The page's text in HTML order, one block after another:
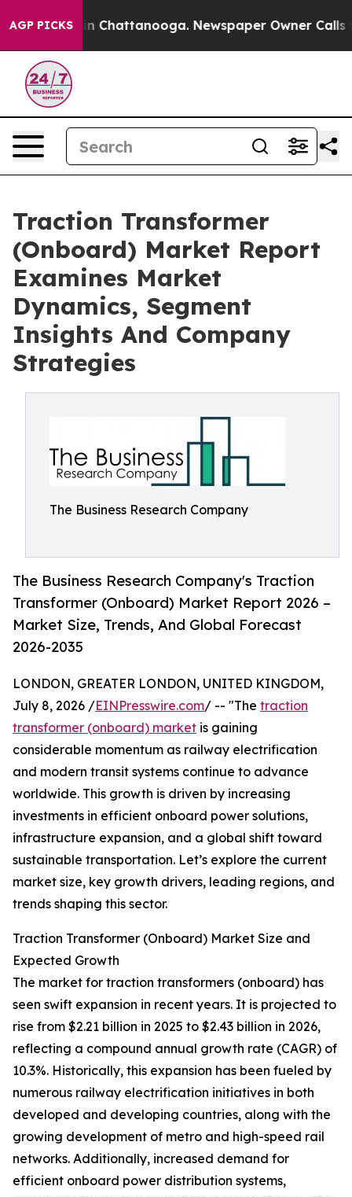
AGP PICKS
Chaos in Chattanooga. Newspaper Owner Calls the
Traction Transformer
(Onboard) Market Report
Examines Market
Dynamics, Segment
Insights And Company
Strategies
The Business Research Company
The Business Research Company's Traction
Transformer (Onboard) Market Report 2026 –
Market Size, Trends, And Global Forecast
2026-2035
LONDON, GREATER LONDON, UNITED KINGDOM,
July 8, 2026 /EINPresswire.com/ -- "The traction
transformer (onboard) market is gaining
considerable momentum as railway electrification
and modern transit systems continue to advance
worldwide. This growth is driven by increasing
investments in efficient onboard power solutions,
infrastructure expansion, and a global shift toward
sustainable transportation. Let’s explore the current
market size, key growth drivers, leading regions, and
trends shaping this sector.
Traction Transformer (Onboard) Market Size and
Expected Growth
The market for traction transformers (onboard) has
seen swift expansion in recent years. It is projected to
rise from $2.21 billion in 2025 to $2.43 billion in 2026,
reflecting a compound annual growth rate (CAGR) of
10.3%. Historically, this expansion has been fueled by
numerous railway electrification initiatives in both
developed and developing countries, along with the
growing development of metro and high-speed rail
networks. Additionally, increased demand for
efficient onboard power distribution systems,